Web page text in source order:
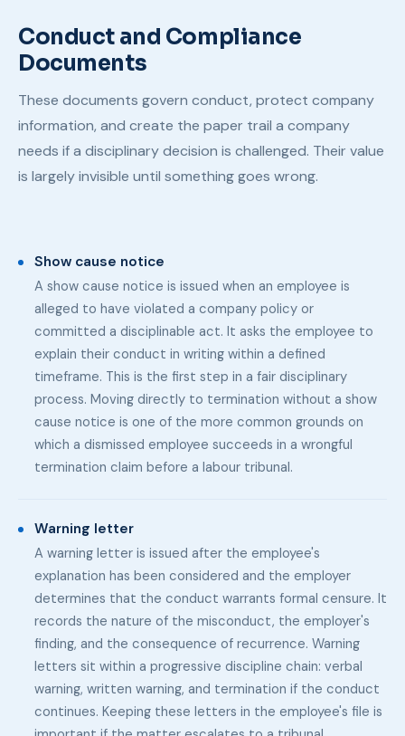
Conduct and Compliance
Documents
These documents govern conduct, protect company
information, and create the paper trail a company
needs if a disciplinary decision is challenged. Their value
is largely invisible until something goes wrong.
Show cause notice
A show cause notice is issued when an employee is
alleged to have violated a company policy or
committed a disciplinable act. It asks the employee to
explain their conduct in writing within a defined
timeframe. This is the first step in a fair disciplinary
process. Moving directly to termination without a show
cause notice is one of the more common grounds on
which a dismissed employee succeeds in a wrongful
termination claim before a labour tribunal.
Warning letter
A warning letter is issued after the employee's
explanation has been considered and the employer
determines that the conduct warrants formal censure. It
records the nature of the misconduct, the employer's
finding, and the consequence of recurrence. Warning
letters sit within a progressive discipline chain: verbal
warning, written warning, and termination if the conduct
continues. Keeping these letters in the employee's file is